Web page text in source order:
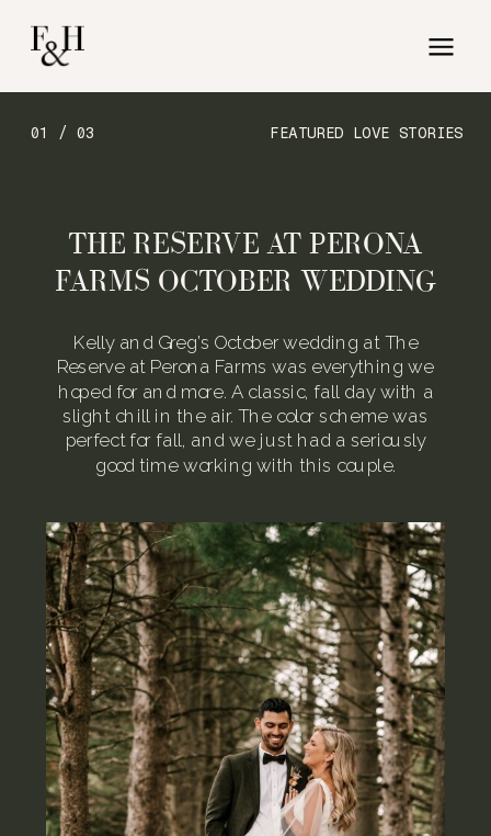
FEATURED LOVE STORIES
01 / 03
Kelly and Greg’s October wedding at The
Reserve at Perona Farms was everything we
hoped for and more. A classic, fall day with a
slight chill in the air. The color scheme was
perfect for fall, and we just had a seriously
good time working with this couple.
THE RESERVE AT PERONA
FARMS OCTOBER WEDDING